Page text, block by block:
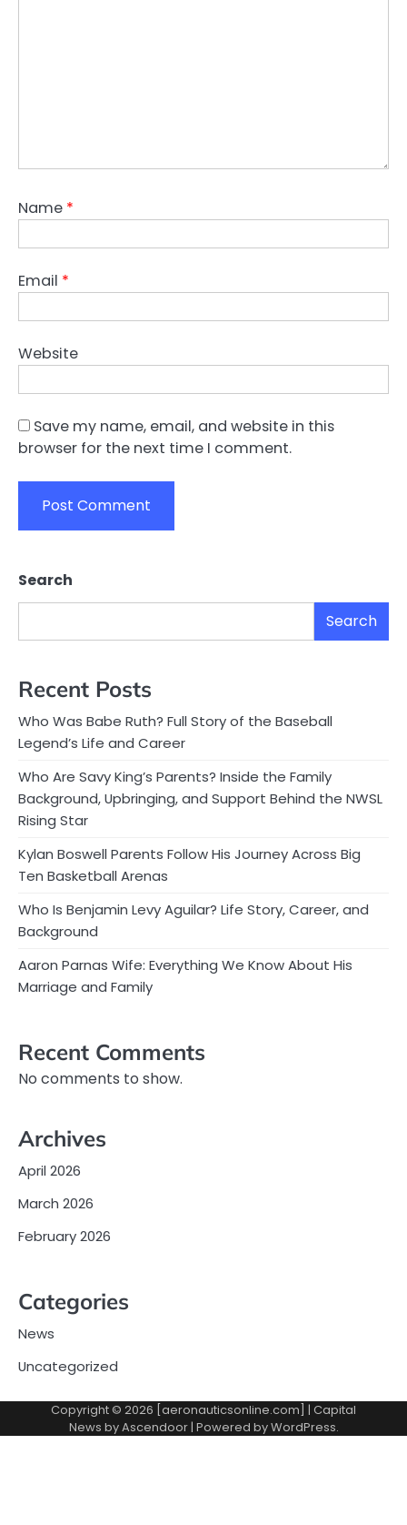
Name *
Email *
Website
Save my name, email, and website in this
browser for the next time I comment.
Search
Search
Recent Posts
Who Was Babe Ruth? Full Story of the Baseball
Legend’s Life and Career
Who Are Savy King’s Parents? Inside the Family
Background, Upbringing, and Support Behind the NWSL
Rising Star
Kylan Boswell Parents Follow His Journey Across Big
Ten Basketball Arenas
Who Is Benjamin Levy Aguilar? Life Story, Career, and
Background
Aaron Parnas Wife: Everything We Know About His
Marriage and Family
Recent Comments
No comments to show.
Archives
April 2026
March 2026
February 2026
Categories
News
Uncategorized
Copyright © 2026 [aeronauticsonline.com] | Capital
News byAscendoor| Powered byWordPress.